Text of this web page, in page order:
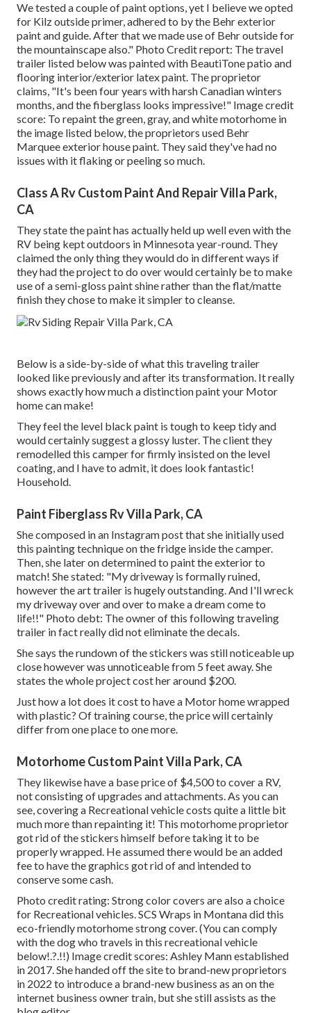
We tested a couple of paint options, yet I believe we opted
for Kilz outside primer, adhered to by the Behr exterior
paint and guide. After that we made use of Behr outside for
the mountainscape also." Photo Credit report: The travel
trailer listed below was painted with BeautiTone patio and
flooring interior/exterior latex paint. The proprietor
claims, "It's been four years with harsh Canadian winters
months, and the fiberglass looks impressive!" Image credit
score: To repaint the green, gray, and white motorhome in
the image listed below, the proprietors used Behr
Marquee exterior house paint. They said they've had no
issues with it flaking or peeling so much.
Class A Rv Custom Paint And Repair Villa Park,
CA
They state the paint has actually held up well even with the
RV being kept outdoors in Minnesota year-round. They
claimed the only thing they would do in different ways if
they had the project to do over would certainly be to make
use of a semi-gloss paint shine rather than the flat/matte
finish they chose to make it simpler to cleanse.
Below is a side-by-side of what this traveling trailer
looked like previously and after its transformation. It really
shows exactly how much a distinction paint your Motor
home can make!
They feel the level black paint is tough to keep tidy and
would certainly suggest a glossy luster. The client they
remodelled this camper for firmly insisted on the level
coating, and I have to admit, it does look fantastic!
Household.
Paint Fiberglass Rv Villa Park, CA
She composed inan Instagram postthat she initially used
this painting technique on the fridge inside the camper.
Then, she later on determined to paint the exterior to
match! She stated: "My driveway is formally ruined,
however the art trailer is hugely outstanding. And I'll wreck
my driveway over and over to make a dream come to
life!!" Photo debt: Theownerof this following traveling
trailer in fact really did not eliminate the decals.
She says the rundown of the stickers was still noticeable up
close however was unnoticeable from 5 feet away. She
states the whole project cost her around $200.
Just how a lot does it cost to have a Motor home wrapped
with plastic? Of training course, the price will certainly
differ from one place to one more.
Motorhome Custom Paint Villa Park, CA
They likewise have a base price of $4,500 to cover a RV,
not consisting of upgrades and attachments. As you can
see, covering a Recreational vehicle costs quite a little bit
much more than repainting it! This motorhome proprietor
got rid of the stickers himself before taking it to be
properly wrapped. He assumed there would be an added
fee to have the graphics got rid of and intended to
conserve some cash.
Photo credit rating: Strong color covers are also a choice
for Recreational vehicles.SCS Wraps in Montana did this
eco-friendly motorhome strong cover. (You can comply
with the dog who travels in this recreational vehicle
below!.?.!!) Image credit scores: Ashley Mann established
in 2017. She handed off the site to brand-new proprietors
in 2022 to introduce a brand-new business as anon the
internet business owner train, but she still assists as the